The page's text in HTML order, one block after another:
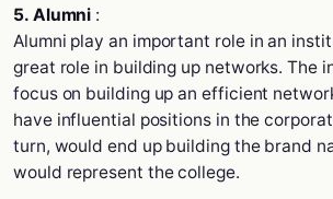
5. Alumni :
Alumni play an important role in an
great role in building up networks. The
focus on building up an efficient
have influential positions in the
turn, would end up building the brand
would represent the college.